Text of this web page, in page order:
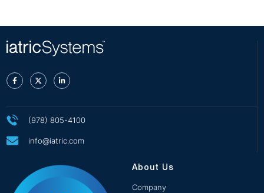
(978) 805-4100
info@iatric.com
About Us
Company